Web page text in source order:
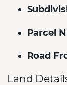
Parcel
Road
Land